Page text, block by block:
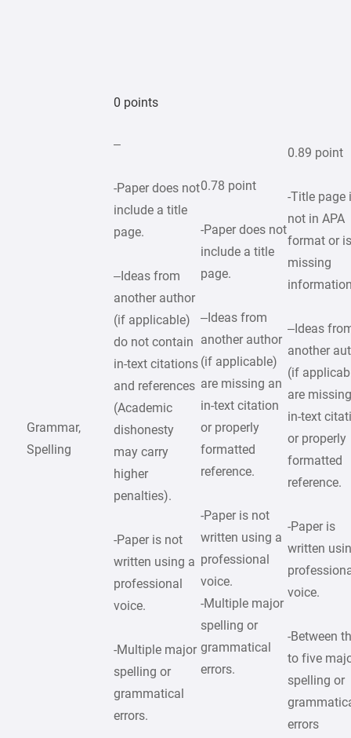
Grammar,
Spelling
0 points
–
-Paper does not
include a title
page.
–Ideas from
another author
(if applicable)
do not contain
in-text citations
and references
(Academic
dishonesty
may carry
higher
penalties).
-Paper is not
written using a
professional
voice.
-Multiple major
spelling or
grammatical
errors.
0.78 point
-Paper does not
include a title
page.
–Ideas from
another author
(if applicable)
are missing an
in-text citation
or properly
formatted
reference.
-Paper is not
written using a
professional
voice.
-Multiple major
spelling or
grammatical
errors.
0.89 point
-Title page
not in APA
format or
missing
–Ideas
another
(if
are
in-text
or properly
formatted
reference.
-Paper is
written
voice.
-Between
to five
spelling or
errors